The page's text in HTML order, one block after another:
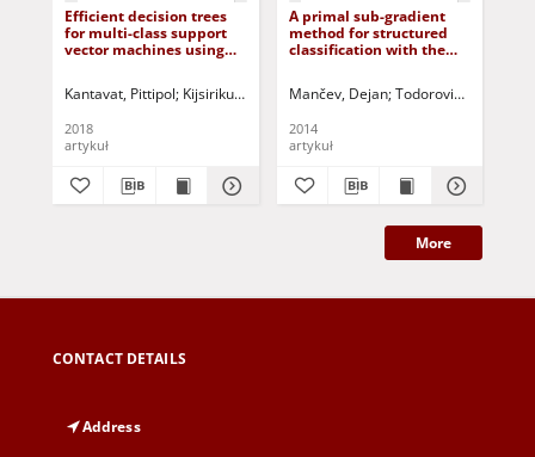
Efficient decision trees
for multi-class support
vector machines using
estimation
Kantavat, Pittipol Kijsirikul, Boonserm Songsiri, Patoomsiri Fukui,
2018
artykuł
A primal sub-gradient
method for structured
classification with the
Mančev, Dejan Todorović, Branimir
2014
artykuł
More
CONTACT DETAILS
Address